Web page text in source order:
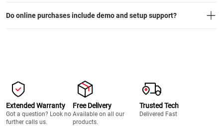
Do online purchases include demo and setup support?
Extended Warranty
Got a question? Look no
further calls us.
Free Delivery
Available on all our
products.
Trusted Tech
Delivered Fast